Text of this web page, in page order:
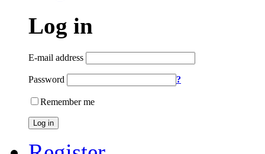
Log in
E-mail address
Password ?
Remember me
Log in